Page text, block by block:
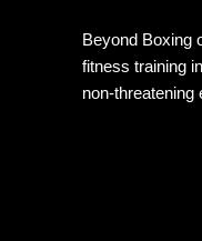
Beyond Boxing
fitness training
non-threatening